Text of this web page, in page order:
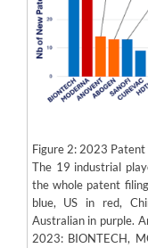
Figure 2: 2023
The 19 industrial
the whole patent
blue, US in red,
Australian in purple.
2023: BIONTECH,